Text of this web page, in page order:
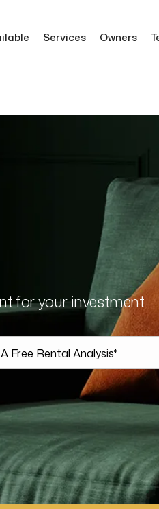
Services Owners
for your investment